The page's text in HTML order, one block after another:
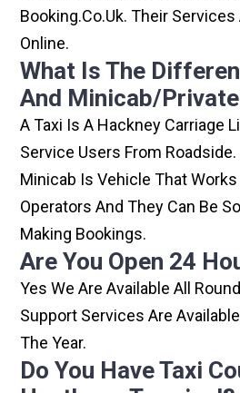
Booking.co.uk. Their Services
Online.
What Is The
And Minicab/
A Taxi Is A Hackney Carriage
Service Users From
Minicab Is Vehicle That
Operators And They Can Be
Making Bookings.
Are You Open 24
Yes We Are Available All
Support Services Are
The Year.
Do You Have Taxi